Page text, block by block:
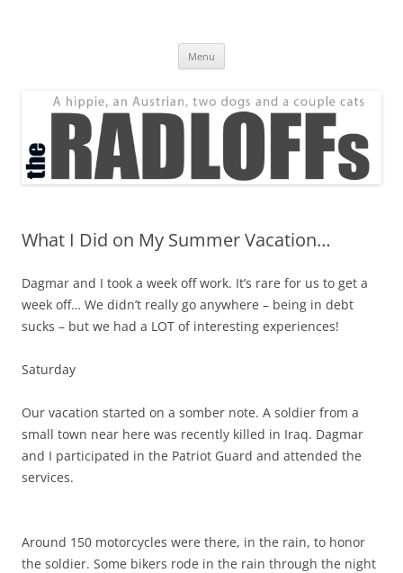
Menu
What I Did on My Summer Vacation…
Dagmar and I took a week off work. It’s rare for us to get a
week off… We didn’t really go anywhere – being in debt
sucks – but we had a LOT of interesting experiences!
Saturday
Our vacation started on a somber note. A soldier from a
small town near here was recently killed in Iraq. Dagmar
and I participated in the Patriot Guard and attended the
services.
Around 150 motorcycles were there, in the rain, to honor
the soldier. Some bikers rode in the rain through the night